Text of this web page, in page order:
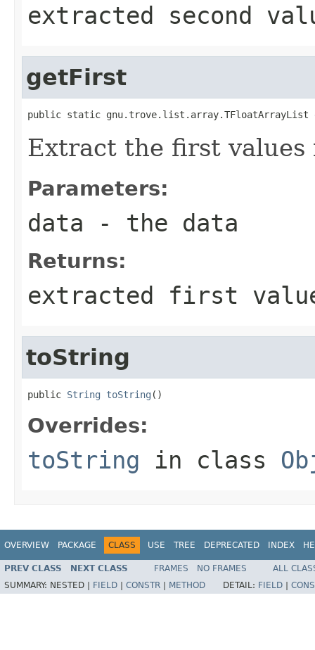
extracted second
getFirst
public static gnu.trove.list.array.TFloatArrayList
Extract the first
Parameters:
data - the data
Returns:
extracted first
toString
public String toString ()
Overrides:
toString in class
OVERVIEW PACKAGE CLASS USE TREE DEPRECATED INDEX
PREV CLASS NEXT CLASS FRAMES NO FRAMES
ALL
SUMMARY: NESTED | FIELD CONSTR METHOD DETAIL: FIELD